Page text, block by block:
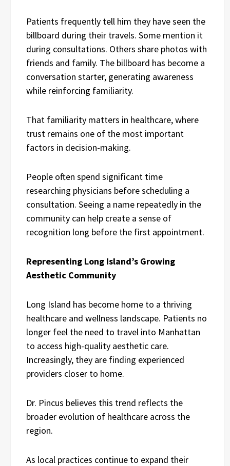
Patients frequently tell him they have seen the
billboard during their travels. Some mention it
during consultations. Others share photos with
friends and family. The billboard has become a
conversation starter, generating awareness
while reinforcing familiarity.
That familiarity matters in healthcare, where
trust remains one of the most important
factors in decision-making.
People often spend significant time
researching physicians before scheduling a
consultation. Seeing a name repeatedly in the
community can help create a sense of
recognition long before the first appointment.
Representing Long Island’s Growing
Aesthetic Community
Long Island has become home to a thriving
healthcare and wellness landscape. Patients no
longer feel the need to travel into Manhattan
to access high-quality aesthetic care.
Increasingly, they are finding experienced
providers closer to home.
Dr. Pincus believes this trend reflects the
broader evolution of healthcare across the
region.
As local practices continue to expand their